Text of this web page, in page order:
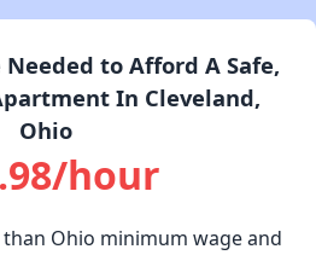
to Afford A Safe,
In Cleveland,
Ohio
hour
than Ohio minimum wage and